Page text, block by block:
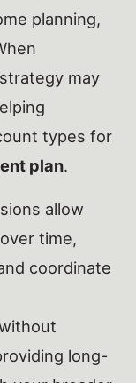
planning,
may
types for
plan.
allow
time,
coordinate
long-